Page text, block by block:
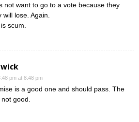
not want to go to a vote because they
will lose. Again.
scum.
pm at 8:48 pm
is a good one and should pass. The
good.